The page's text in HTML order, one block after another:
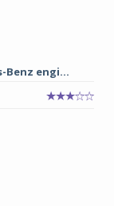
Benz engi...